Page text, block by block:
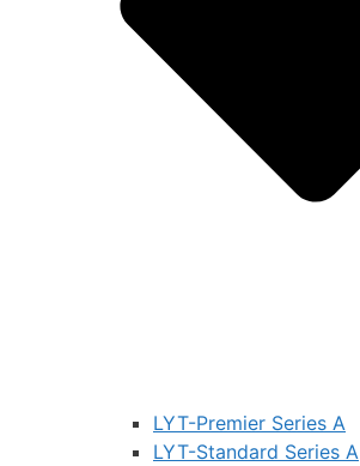
LYT-Premier Series A
LYT-Standard Series A